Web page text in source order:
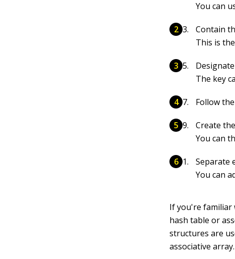
You can
Contain
This is
The key
Follow
Create
You can
Separate
You can
If you're familiar
hash table or
structures are
associative